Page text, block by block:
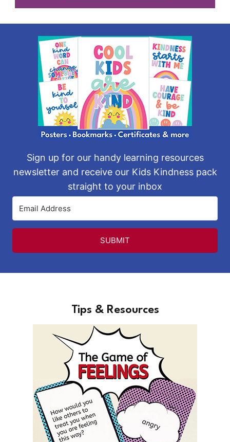
Sign up for our handy learning resources
newsletter and receive our Kids Kindness pack
straight to your inbox
SUBMIT
Tips & Resources